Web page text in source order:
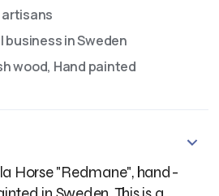
artisans
business in Sweden
wood, Hand painted
Horse "Redmane", hand-